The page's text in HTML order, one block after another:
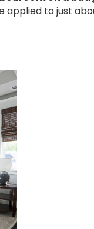
to just